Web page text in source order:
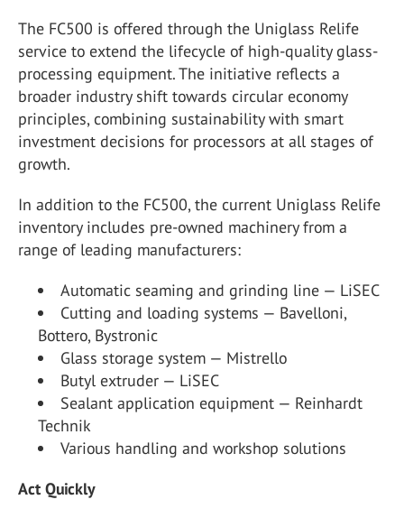
The FC500 is offered through the Uniglass Relife
service to extend the lifecycle of high-quality glass-
processing equipment. The initiative reflects a
broader industry shift towards circular economy
principles, combining sustainability with smart
investment decisions for processors at all stages of
growth.
In addition to the FC500, the current Uniglass Relife
inventory includes pre-owned machinery from a
range of leading manufacturers:
Automatic seaming and grinding line — LiSEC
Cutting and loading systems — Bavelloni,
Bottero, Bystronic
Glass storage system — Mistrello
Butyl extruder — LiSEC
Sealant application equipment — Reinhardt
Technik
Various handling and workshop solutions
Act Quickly